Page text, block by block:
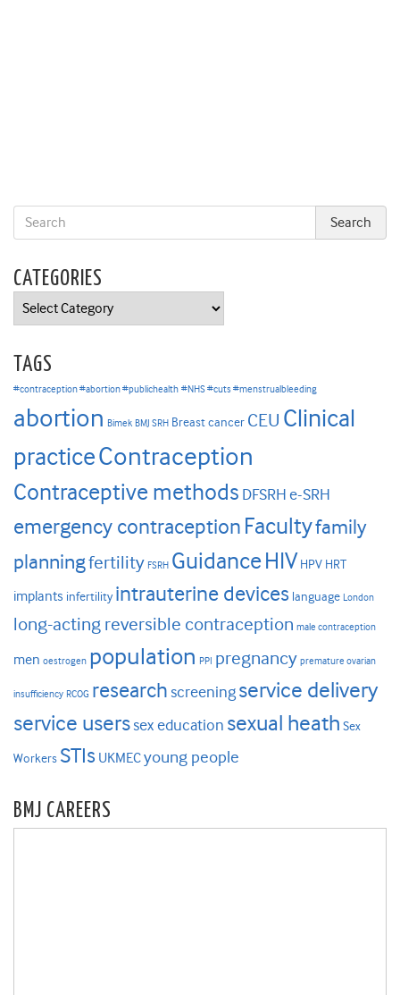
CATEGORIES
Categories
TAGS
#contraception #abortion #publichealth #NHS #cuts #menstrualbleeding
abortion Bimek BMJ SRH Breast cancer CEU Clinical
practiceContraception
Contraceptive methods DFSRH e-SRH
emergency contraception Facultyfamily
planningfertility FSRH GuidanceHIV HPV HRT
implants infertility intrauterine devices language London
long-acting reversible contraception male contraception
men oestrogen population PPI pregnancy premature ovarian
insufficiency RCOG research screening service delivery
service userssex education sexual heath Sex
Workers STIs UKMECyoung people
BMJ CAREERS